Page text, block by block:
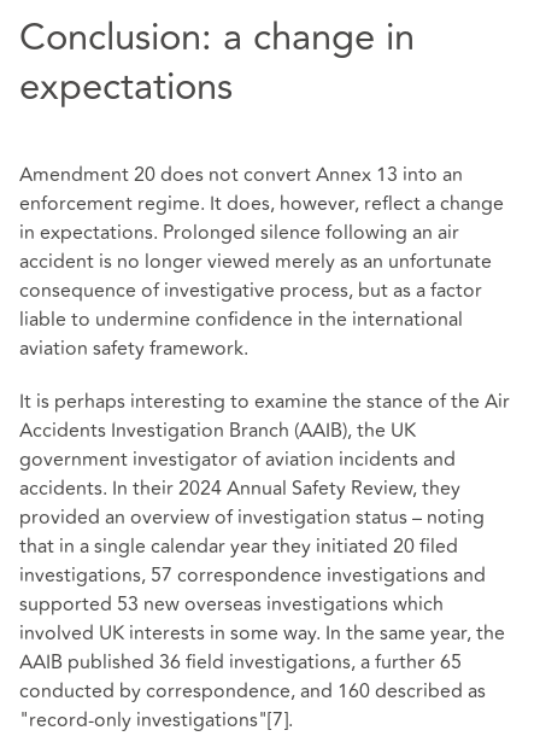
Conclusion: a change in
expectations
Amendment 20 does not convert Annex 13 into an
enforcement regime. It does, however, reflect a change
in expectations. Prolonged silence following an air
accident is no longer viewed merely as an unfortunate
consequence of investigative process, but as a factor
liable to undermine confidence in the international
aviation safety framework.
It is perhaps interesting to examine the stance of the Air
Accidents Investigation Branch (AAIB), the UK
government investigator of aviation incidents and
accidents. In their 2024 Annual Safety Review, they
provided an overview of investigation status – noting
that in a single calendar year they initiated 20 filed
investigations, 57 correspondence investigations and
supported 53 new overseas investigations which
involved UK interests in some way. In the same year, the
AAIB published 36 field investigations, a further 65
conducted by correspondence, and 160 described as
"record-only investigations"[7].